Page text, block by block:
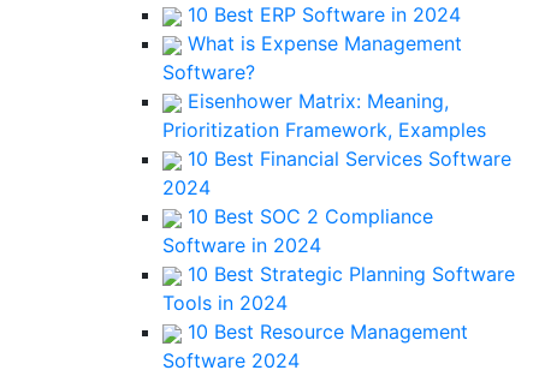
10 Best ERP Software in 2024
What is Expense Management
Software?
Eisenhower Matrix: Meaning,
Prioritization Framework, Examples
10 Best Financial Services Software
2024
10 Best SOC 2 Compliance
Software in 2024
10 Best Strategic Planning Software
Tools in 2024
10 Best Resource Management
Software 2024